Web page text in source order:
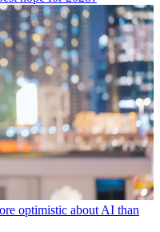
optimistic about AI than